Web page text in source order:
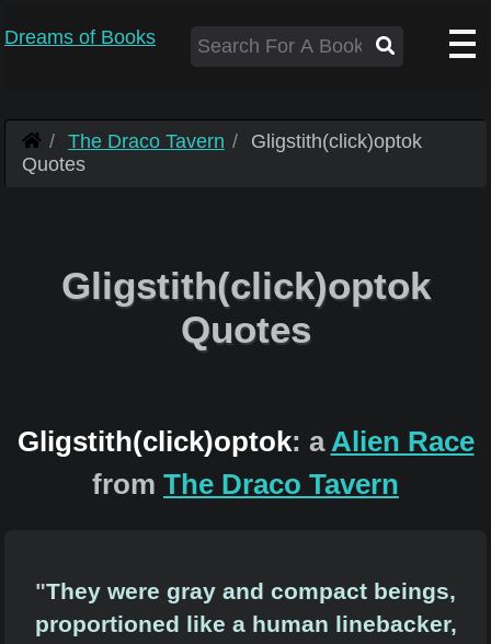
Dreams of Books
The Draco Tavern
Gligstith(click)optok
Quotes
Gligstith(click)optok
Quotes
Gligstith(click)optok: aAlien Race
from The Draco Tavern
"They were gray and compact beings,
proportioned like a human linebacker,